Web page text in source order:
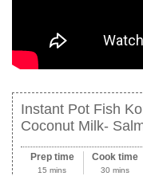
Instant Pot Fish
Coconut Milk-
Prep time
15 mins
Cook time
30 mins